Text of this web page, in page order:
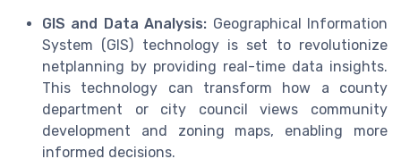
GIS and Data Analysis: Geographical Information
System (GIS) technology is set to revolutionize
netplanning by providing real-time data insights.
This technology can transform how a county
department or city council views community
development and zoning maps, enabling more
informed decisions.